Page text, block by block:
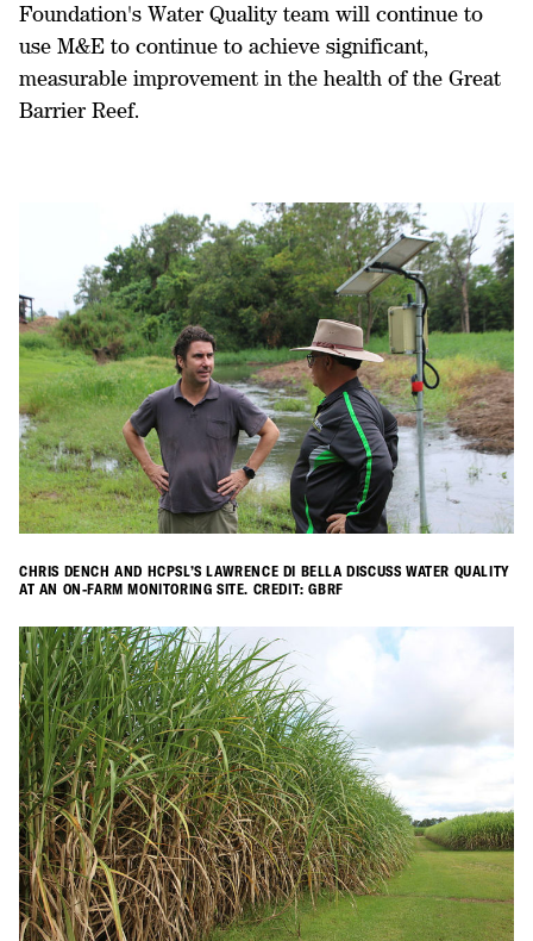
Foundation's Water Quality team will continue to
use M&E to continue to achieve significant,
measurable improvement in the health of the Great
Barrier Reef.
CHRIS DENCH AND HCPSL’S LAWRENCE DI BELLA DISCUSS WATER QUALITY
AT AN ON-FARM MONITORING SITE. CREDIT: GBRF